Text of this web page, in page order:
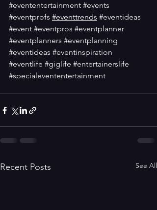
#evententertainment #events
#eventprofs #eventtrends #eventideas
#event #eventpros #eventplanner
#eventplanners #eventplanning
#eventideas #eventinspiration
#eventlife #giglife #entertainerslife
#specialevententertainment
Recent Posts See All